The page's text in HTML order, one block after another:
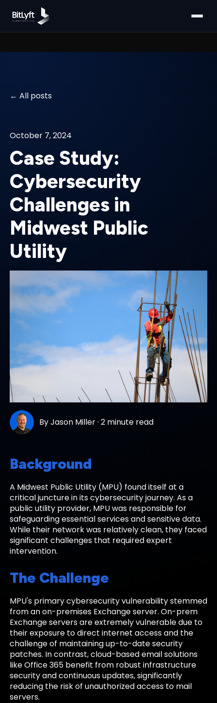
All posts
October 7, 2024
Case Study:
Cybersecurity
Challenges in
Midwest Public
Utility
ByJason Miller·2 minute read
Background
A Midwest Public Utility (MPU) found itself at a
critical juncture in its cybersecurity journey. As a
public utility provider, MPU was responsible for
safeguarding essential services and sensitive data.
While their network was relatively clean, they faced
significant challenges that required expert
intervention.
The Challenge
MPU's primary cybersecurity vulnerability stemmed
from an on-premises Exchange server. On-prem
Exchange servers are extremely vulnerable due to
their exposure to direct internet access and the
challenge of maintaining up-to-date security
patches. In contrast, cloud-based email solutions
like Office 365 benefit from robust infrastructure
security and continuous updates, significantly
reducing the risk of unauthorized access to mail
servers.